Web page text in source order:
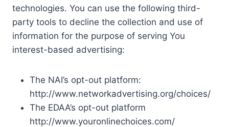
technologies. You can use the following third-
party tools to decline the collection and use of
information for the purpose of serving You
interest-based advertising:
The NAI’s opt-out platform:
http://www.networkadvertising.org/choices/
The EDAA’s opt-out platform
http://www.youronlinechoices.com/